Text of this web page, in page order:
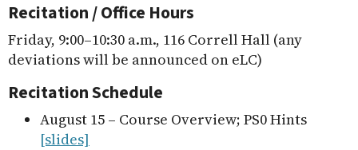
Recitation / Office Hours
Friday, 9:00–10:30 a.m., 116 Correll Hall (any
deviations will be announced on eLC)
Recitation Schedule
August 15 – Course Overview; PS0 Hints
[slides]